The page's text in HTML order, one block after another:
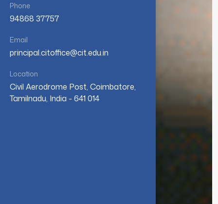
Phone
94868 37757
Email
principal.citoffice@cit.edu.in
Location
Civil Aerodrome Post, Coimbatore,
Tamilnadu, India - 641 014